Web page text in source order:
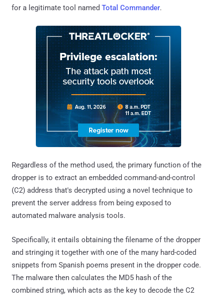
for a legitimate tool named Total Commander.
Regardless of the method used, the primary function of the
dropper is to extract an embedded command-and-control
(C2) address that's decrypted using a novel technique to
prevent the server address from being exposed to
automated malware analysis tools.
Specifically, it entails obtaining the filename of the dropper
and stringing it together with one of the many hard-coded
snippets from Spanish poems present in the dropper code.
The malware then calculates the MD5 hash of the
combined string, which acts as the key to decode the C2